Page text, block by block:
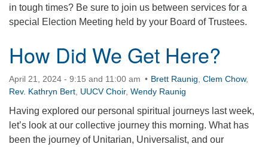
Secure Mail:
Vancouver, WA
98668-1621
in tough times? Be sure to join us between services for a
special Election Meeting held by your Board of Trustees.
How Did We Get Here?
April 21, 2024 - 9:15 and 11:00 am Brett Raunig Clem Chow,
Rev. Kathryn Bert UUCV Choir, Wendy Raunig
Having explored our personal spiritual journeys last week,
let’s look at our collective journey this morning. What has
been the journey of Unitarian, Universalist, and our